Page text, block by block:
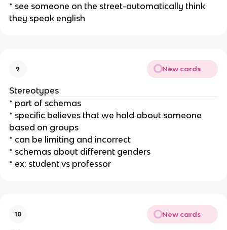
* see someone on the street-automatically think
they speak english
9 New cards
Stereotypes
* part of schemas
* specific believes that we hold about someone
based on groups
* can be limiting and incorrect
* schemas about different genders
* ex: student vs professor
10 New cards